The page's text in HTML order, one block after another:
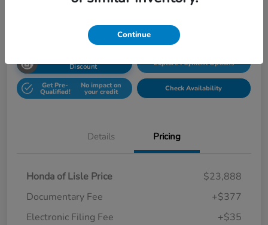
Discount Explore Payment Options
Get Pre-
Qualified!
No impact on
your credit Check Availability
Details Pricing
Honda of Lisle Price
$23,888
Documentary Fee
+$377
Electronic Filing Fee
+$35
Continue